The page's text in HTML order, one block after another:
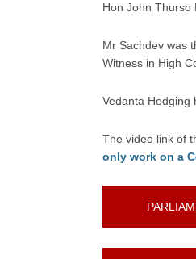
Hon John Thurso
Mr Sachdev was
Witness in High
Vedanta Hedging
The video link of
only work on a